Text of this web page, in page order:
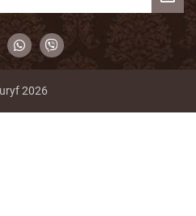
2026